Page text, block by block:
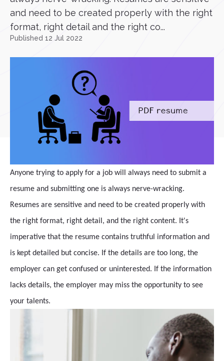
and need to be created properly with the right
format, right detail and the right co...
Published 12 Jul 2022
Anyone trying to apply for a job will always need to submit a
resume and submitting one is always nerve-wracking.
Resumes are sensitive and need to be created properly with
the right format, right detail, and the right content. It's
imperative that the resume contains truthful information and
is kept detailed but concise. If the details are too long, the
employer can get confused or uninterested. If the information
lacks details, the employer may miss the opportunity to see
your talents.